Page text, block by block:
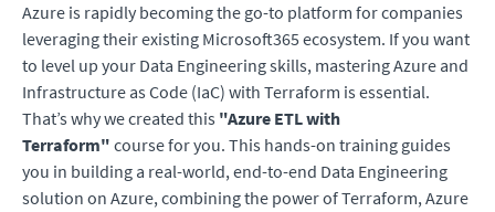
Azure is rapidly becoming the go-to platform for companies
leveraging their existing Microsoft365 ecosystem. If you want
to level up your Data Engineering skills, mastering Azure and
Infrastructure as Code (IaC) with Terraform is essential.
That’s why we created this "Azure ETL with
Terraform" course for you. This hands-on training guides
you in building a real-world, end-to-end Data Engineering
solution on Azure, combining the power of Terraform, Azure